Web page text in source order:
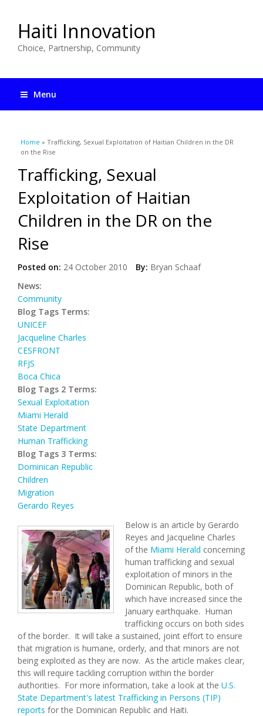
Haiti Innovation
Choice, Partnership, Community
Menu
You are here
Home » Trafficking, Sexual Exploitation of Haitian Children in the DR
on the Rise
Trafficking, Sexual
Exploitation of Haitian
Children in the DR on the
Rise
Posted on: 24 October 2010 By: Bryan Schaaf
News:
Community
Blog Tags Terms:
UNICEF
Jacqueline Charles
CESFRONT
RFJS
Boca Chica
Blog Tags 2 Terms:
Sexual Exploitation
Miami Herald
State Department
Human Trafficking
Blog Tags 3 Terms:
Dominican Republic
Children
Migration
Gerardo Reyes
Below is an article by Gerardo
Reyes and Jacqueline Charles
of the Miami Herald concerning
human trafficking and sexual
exploitation of minors in the
Dominican Republic, both of
which have increased since the
January earthquake. Human
trafficking occurs on both sides
of the border. It will take a sustained, joint effort to ensure
that migration is humane, orderly, and that minors are not
being exploited as they are now. As the article makes clear,
this will require tackling corruption within the border
authorities. For more information, take a look at the U.S.
State Department's latest Trafficking in Persons (TIP)
reports for the Dominican Republic and Haiti.